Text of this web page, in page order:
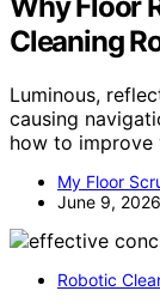
Cleaning
Luminous,
causing
how to improve
My Floor
June 9, 2026
Robotic